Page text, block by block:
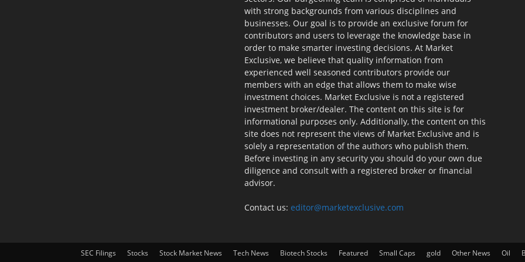
with strong backgrounds from various disciplines and
businesses. Our goal is to provide an exclusive forum for
contributors and users to leverage the knowledge base in
order to make smarter investing decisions. At Market
Exclusive, we believe that quality information from
experienced well seasoned contributors provide our
members with an edge that allows them to make wise
investment choices. Market Exclusive is not a registered
investment broker/dealer. The content on this site is for
informational purposes only. Additionally, the content on this
site does not represent the views of Market Exclusive and is
solely a representation of the authors who publish them.
Before investing in any security you should do your own due
diligence and consult with a registered broker or financial
advisor.
Contact us: editor@marketexclusive.com
SEC Filings Stocks Stock Market News Tech News Biotech Stocks Featured Small Caps gold Other News Oil